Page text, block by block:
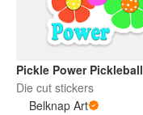
Pickle Power Pickleball
Die cut stickers
Belknap Art